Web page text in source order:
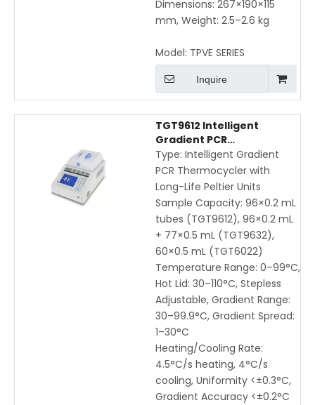
Dimensions: 267×190×115
mm, Weight: 2.5–2.6 kg
Model: TPVE SERIES
Inquire
TGT9612 Intelligent
Gradient PCR
Thermocycler | High-
Precision DNA
Amplification with LCD
Touchscreen
Type: Intelligent Gradient
PCR Thermocycler with
Long-Life Peltier Units
Sample Capacity: 96×0.2 mL
tubes (TGT9612), 96×0.2 mL
+ 77×0.5 mL (TGT9632),
60×0.5 mL (TGT6022)
Temperature Range: 0–99°C,
Hot Lid: 30–110°C, Stepless
Adjustable, Gradient Range:
30–99.9°C, Gradient Spread:
1–30°C
Heating/Cooling Rate:
4.5°C/s heating, 4°C/s
cooling, Uniformity <±0.3°C,
Gradient Accuracy <±0.2°C